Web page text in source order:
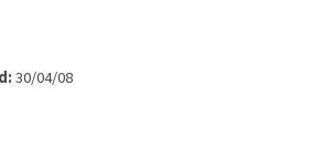
30/04/08